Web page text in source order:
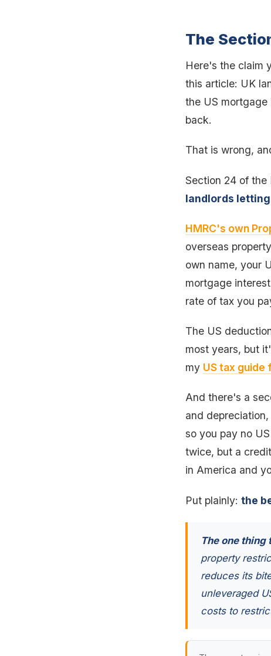
The
Here's the claim
this article: UK
the US
back.
That is wrong,
Section 24 of the
landlords
HMRC's own
overseas
own name, your
mortgage
rate of tax you
The US
most years, but
my US tax
And there's a
and
so you pay no
twice, but a
in America and
Put plainly: the
The one thing
property
reduces its
unleveraged
costs to